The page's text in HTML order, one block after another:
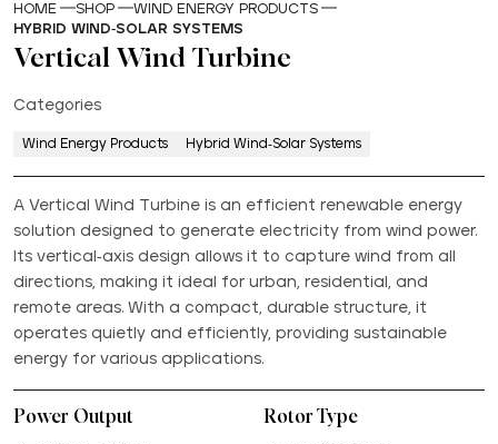
HOME SHOP
WIND ENERGY PRODUCTS
HYBRID WIND-SOLAR SYSTEMS
Vertical Wind Turbine
Categories
Wind Energy Products Hybrid Wind-Solar Systems
A Vertical Wind Turbine is an efficient renewable energy
solution designed to generate electricity from wind power.
Its vertical-axis design allows it to capture wind from all
directions, making it ideal for urban, residential, and
remote areas. With a compact, durable structure, it
operates quietly and efficiently, providing sustainable
energy for various applications.
Power Output Rotor Type